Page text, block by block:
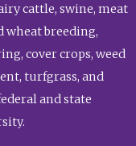
cattle, swine, meat
wheat breeding,
cover crops, weed
turfgrass, and
and state